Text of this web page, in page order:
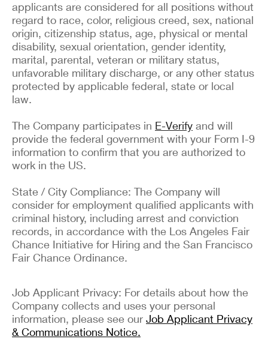
applicants are considered for all positions without
regard to race, color, religious creed, sex, national
origin, citizenship status, age, physical or mental
disability, sexual orientation, gender identity,
marital, parental, veteran or military status,
unfavorable military discharge, or any other status
protected by applicable federal, state or local
law.
The Company participates in E-Verify and will
provide the federal government with your Form I-9
information to confirm that you are authorized to
work in the US.
State / City Compliance: The Company will
consider for employment qualified applicants with
criminal history, including arrest and conviction
records, in accordance with the Los Angeles Fair
Chance Initiative for Hiring and the San Francisco
Fair Chance Ordinance.
Job Applicant Privacy: For details about how the
Company collects and uses your personal
information, please see our Job Applicant Privacy
& Communications Notice.